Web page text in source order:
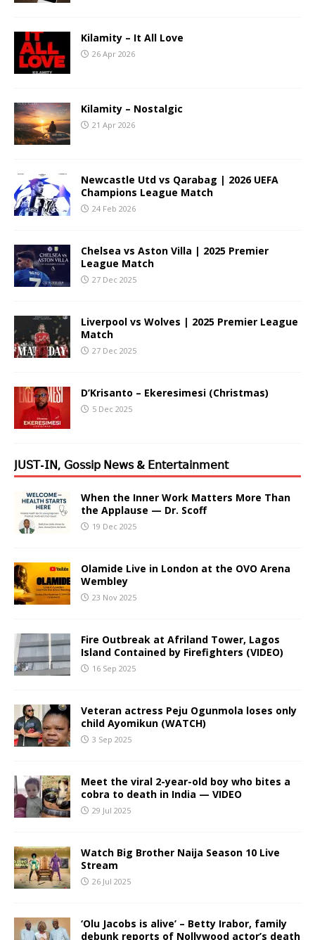
Kilamity – It All Love
26 Apr 2026
Kilamity – Nostalgic
21 Apr 2026
Newcastle Utd vs Qarabag | 2026 UEFA
Champions League Match
24 Feb 2026
Chelsea vs Aston Villa | 2025 Premier
League Match
27 Dec 2025
Liverpool vs Wolves | 2025 Premier League
Match
27 Dec 2025
D’Krisanto – Ekeresimesi (Christmas)
5 Dec 2025
𝖩𝖴𝖲𝖳-𝖨𝖭, 𝖦𝗈𝗌𝗌𝗂𝗉 𝖭𝖾𝗐𝗌 & 𝖤𝗇𝗍𝖾𝗋𝗍𝖺𝗂𝗇𝗆𝖾𝗇𝗍
When the Inner Work Matters More Than
the Applause — Dr. Scoff
19 Dec 2025
Olamide Live in London at the OVO Arena
Wembley
23 Nov 2025
Fire Outbreak at Afriland Tower, Lagos
Island Contained by Firefighters (VIDEO)
16 Sep 2025
Veteran actress Peju Ogunmola loses only
child Ayomikun (WATCH)
3 Sep 2025
Meet the viral 2-year-old boy who bites a
cobra to death in India — VIDEO
29 Jul 2025
Watch Big Brother Naija Season 10 Live
Stream
26 Jul 2025
‘Olu Jacobs is alive’ – Betty Irabor, family
debunk reports of Nollywood actor’s death